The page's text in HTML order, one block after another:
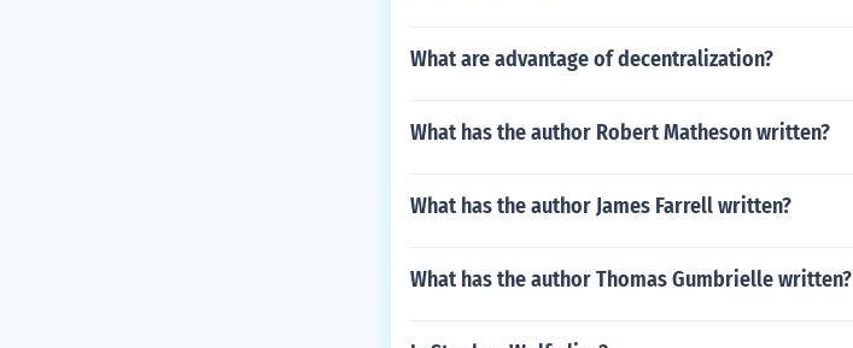
What are advantage of decentralization?
What has the author Robert Matheson written?
What has the author James Farrell written?
What has the author Thomas Gumbrielle written?